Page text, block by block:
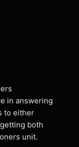
in answering
to either
both
unit.